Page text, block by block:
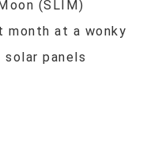
(SLIM)
month at a wonky
panels